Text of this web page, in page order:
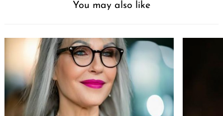
You may also like